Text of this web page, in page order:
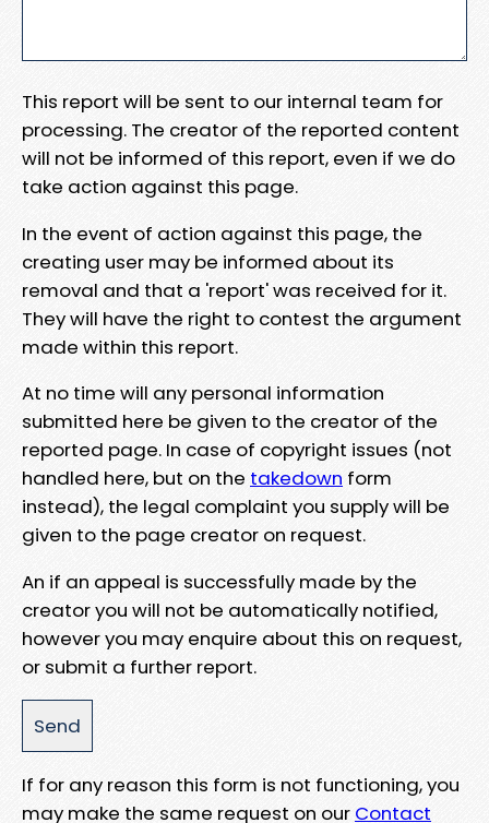
This report will be sent to our internal team for
processing. The creator of the reported content
will not be informed of this report, even if we do
take action against this page.
In the event of action against this page, the
creating user may be informed about its
removal and that a 'report' was received for it.
They will have the right to contest the argument
made within this report.
At no time will any personal information
submitted here be given to the creator of the
reported page. In case of copyright issues (not
handled here, but on the takedown form
instead), the legal complaint you supply will be
given to the page creator on request.
An if an appeal is successfully made by the
creator you will not be automatically notified,
however you may enquire about this on request,
or submit a further report.
If for any reason this form is not functioning, you
may make the same request on our Contact